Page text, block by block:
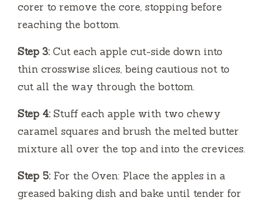
corer to remove the core, stopping before
reaching the bottom.
Step 3: Cut each apple cut-side down into
thin crosswise slices, being cautious not to
cut all the way through the bottom.
Step 4: Stuff each apple with two chewy
caramel squares and brush the melted butter
mixture all over the top and into the crevices.
Step 5: For the Oven: Place the apples in a
greased baking dish and bake until tender for